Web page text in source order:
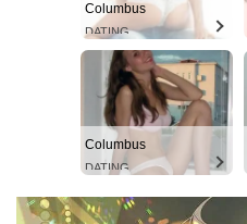
Columbus
DATING
Columbus
DATING